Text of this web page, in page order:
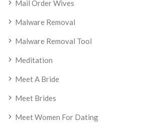
Mail Order Wives
Malware Removal
Malware Removal Tool
Meditation
Meet A Bride
Meet Brides
Meet Women For Dating